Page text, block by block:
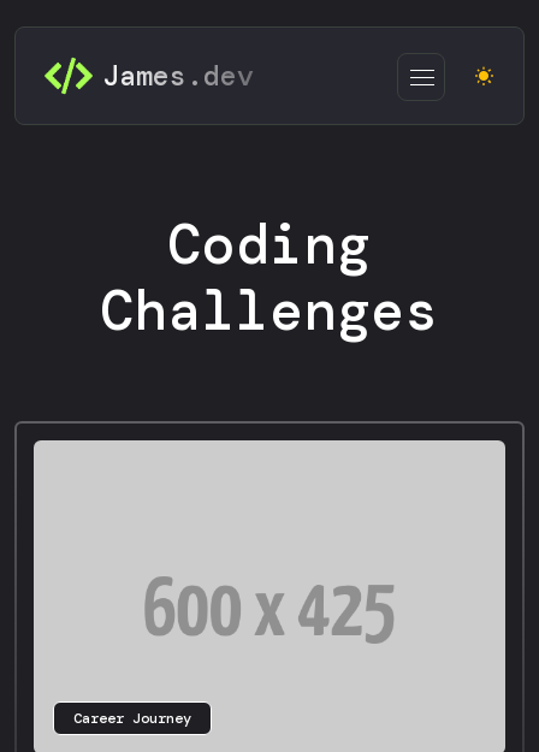
James.dev
Coding
Challenges
Career Journey